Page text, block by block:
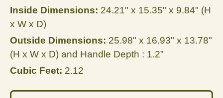
Inside Dimensions: 24.21" x 15.35" x 9.84" (H
x W x D)
Outside Dimensions: 25.98" x 16.93" x 13.78"
(H x W x D) and Handle Depth : 1.2”
Cubic Feet: 2.12